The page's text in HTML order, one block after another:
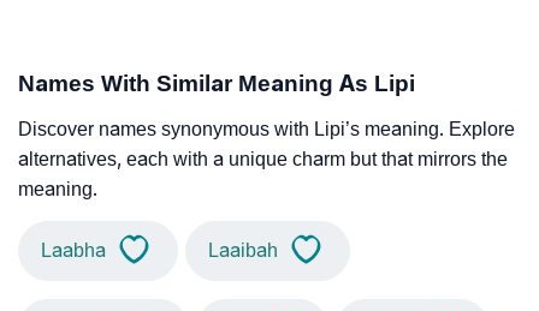
Names With Similar Meaning As Lipi
Discover names synonymous with Lipi’s meaning. Explore
alternatives, each with a unique charm but that mirrors the
meaning.
Laabha Laaibah